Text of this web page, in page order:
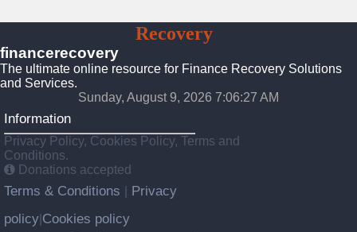
RecoverySolutions
financerecovery
The ultimate online resource for Finance Recovery Solutions
and Services.
Sunday, August 9, 2026 7:06:29 AM
Information
Privacy Policy, Cookies Policy, Terms and
Conditions.
Donations accepted
Terms & Conditions
Privacy
policy Cookies policy